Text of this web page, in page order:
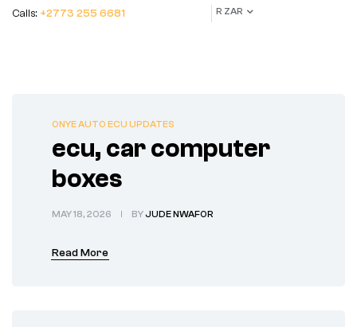
Calls: +2773 255 6681 R ZAR
ONYE AUTO ECU UPDATES
ecu, car computer
boxes
MAY 18, 2026 BYJUDE NWAFOR
Read More